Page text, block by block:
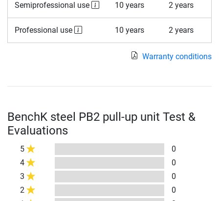
Semiprofessional use 10 years 2 years
Professional use 10 years 2 years
Warranty conditions
BenchK steel PB2 pull-up unit Test &
Evaluations
5
0
4
0
3
0
2
0